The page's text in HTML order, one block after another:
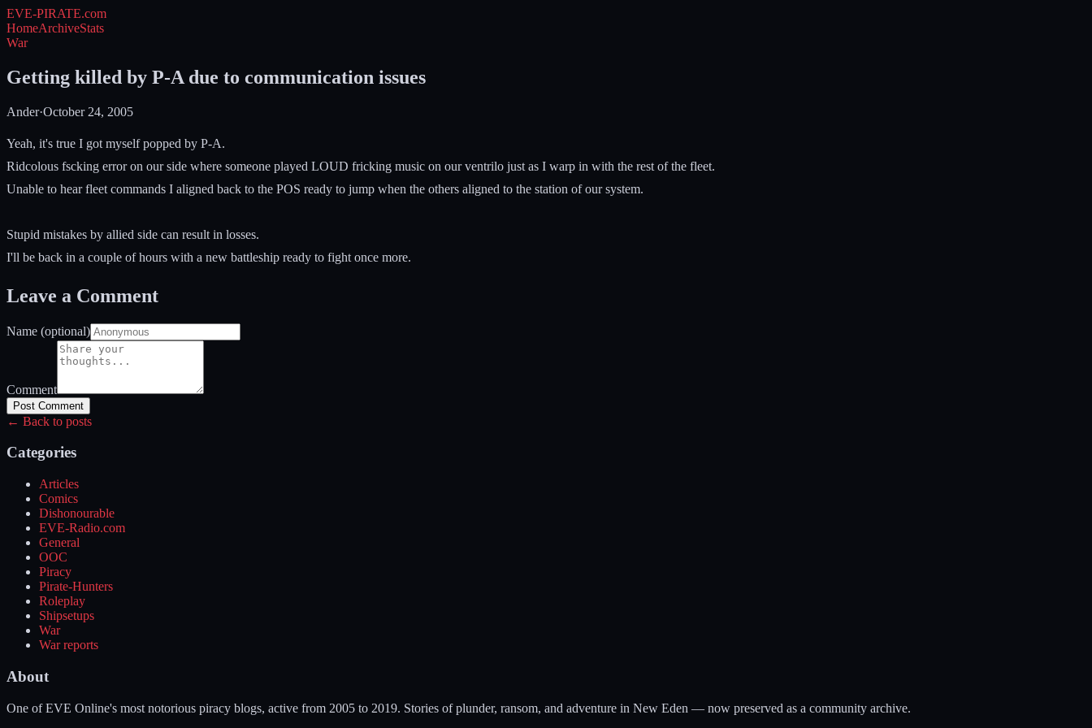
EVE-PIRATE.com
HomeArchiveStats
War
Getting killed by P-A due to communication issues
Ander·October 24, 2005
Yeah, it's true I got myself popped by P-A.
Ridcolous fscking error on our side where someone played LOUD fricking music on our ventrilo just as I warp in with the rest of the fleet.
Unable to hear fleet commands I aligned back to the POS ready to jump when the others aligned to the station of our system.
Stupid mistakes by allied side can result in losses.
I'll be back in a couple of hours with a new battleship ready to fight once more.
Leave a Comment
Name (optional)
Comment
Post Comment
← Back to posts
Categories
Articles
Comics
Dishonourable
EVE-Radio.com
General
OOC
Piracy
Pirate-Hunters
Roleplay
Shipsetups
War
War reports
About
One of EVE Online's most notorious piracy blogs, active from 2005 to 2019. Stories of plunder, ransom, and adventure in New Eden — now preserved as a community archive.